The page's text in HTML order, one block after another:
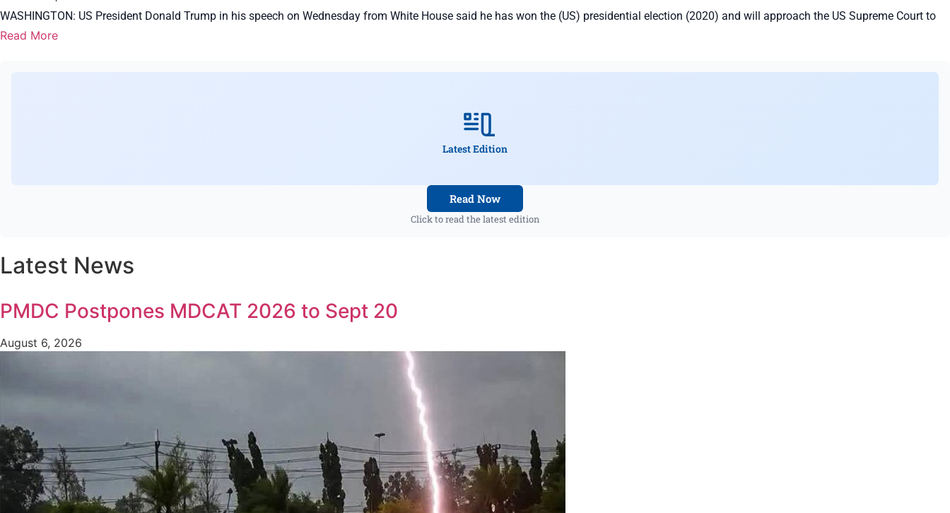
WASHINGTON: US President Donald Trump in his speech on Wednesday from White House said he has won the (US) presidential election (2020) and will approach the US Supreme Court to
Read More
Latest Edition
Read Now
Click to read the latest edition
Latest News
PMDC Postpones MDCAT 2026 to Sept 20
August 6, 2026